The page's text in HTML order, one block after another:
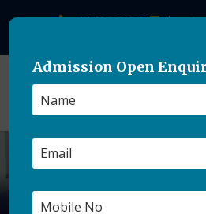
+91-8859500084
Admission Open